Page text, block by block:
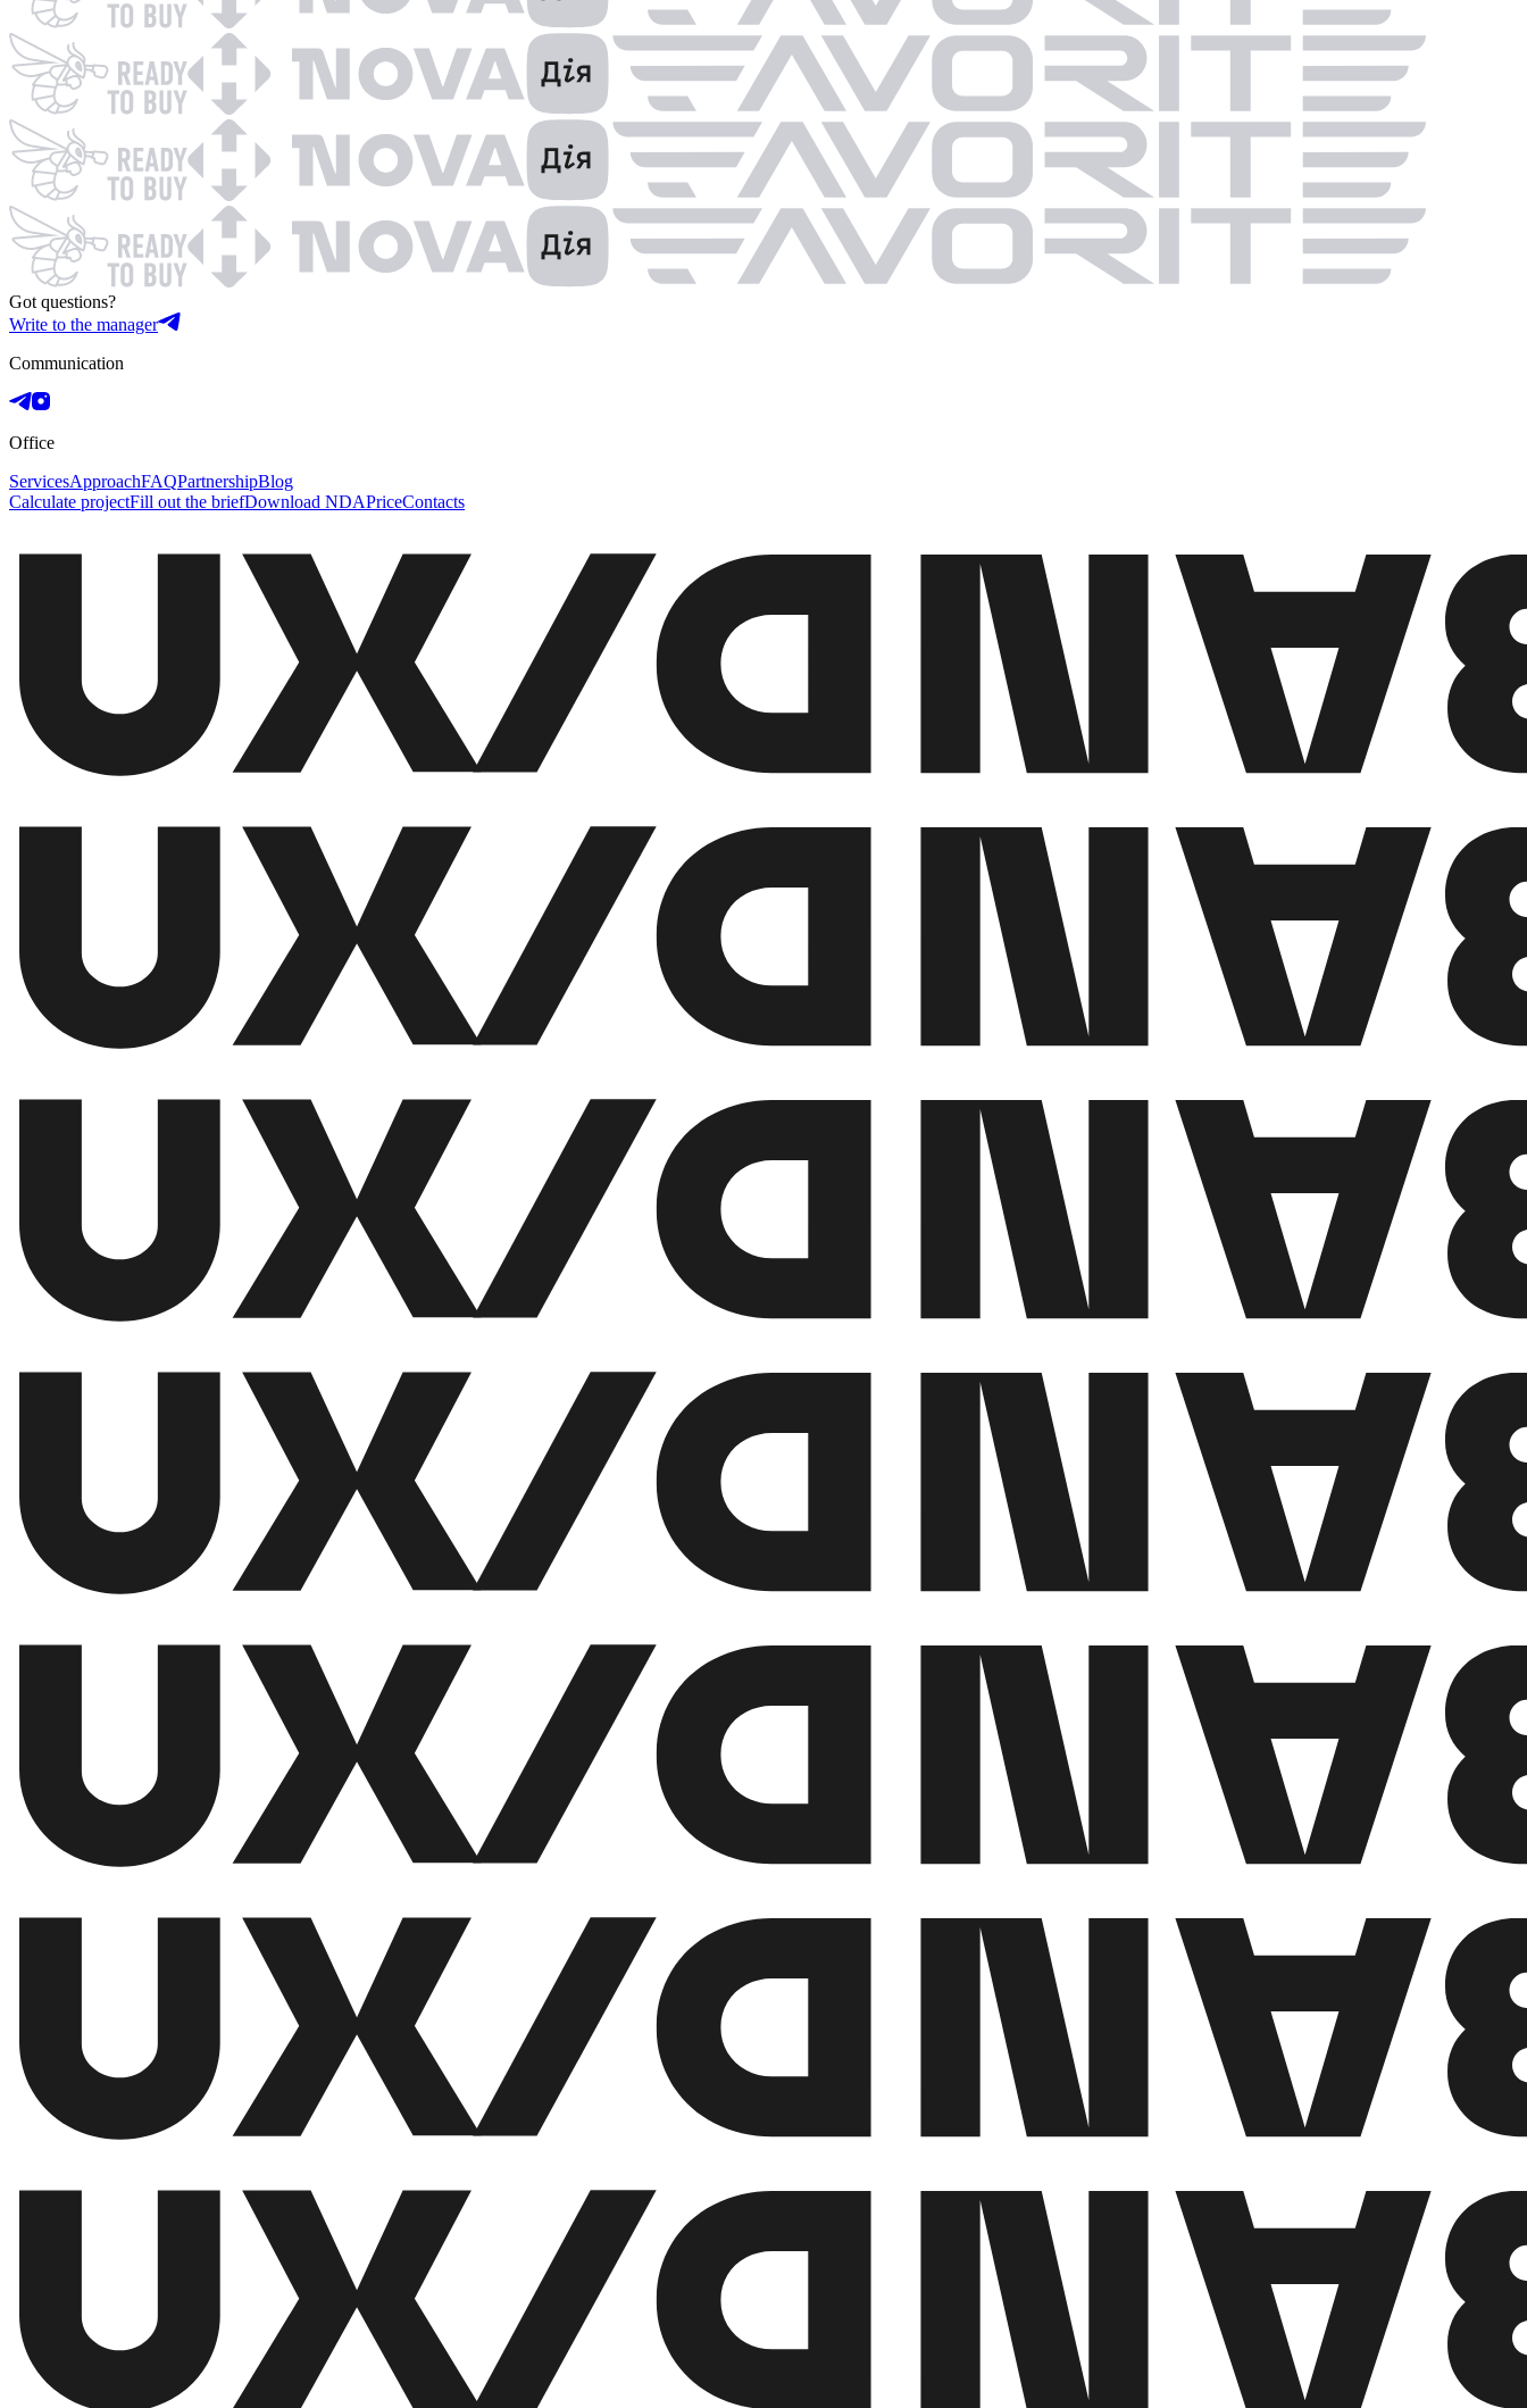
Got questions?
Write to the manager
Communication
Office
ServicesApproachFAQPartnershipBlog
Calculate projectFill out the briefDownload NDAPriceContacts